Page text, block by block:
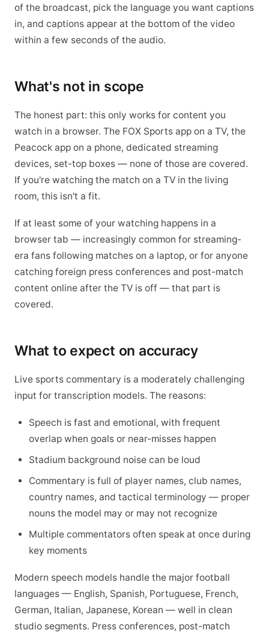
of the broadcast, pick the language you want captions
in, and captions appear at the bottom of the video
within a few seconds of the audio.
What's not in scope
The honest part: this only works for content you
watch in a browser. The FOX Sports app on a TV, the
Peacock app on a phone, dedicated streaming
devices, set-top boxes — none of those are covered.
If you're watching the match on a TV in the living
room, this isn't a fit.
If at least some of your watching happens in a
browser tab — increasingly common for streaming-
era fans following matches on a laptop, or for anyone
catching foreign press conferences and post-match
content online after the TV is off — that part is
covered.
What to expect on accuracy
Live sports commentary is a moderately challenging
input for transcription models. The reasons:
Speech is fast and emotional, with frequent
overlap when goals or near-misses happen
Stadium background noise can be loud
Commentary is full of player names, club names,
country names, and tactical terminology — proper
nouns the model may or may not recognize
Multiple commentators often speak at once during
key moments
Modern speech models handle the major football
languages — English, Spanish, Portuguese, French,
German, Italian, Japanese, Korean — well in clean
studio segments. Press conferences, post-match